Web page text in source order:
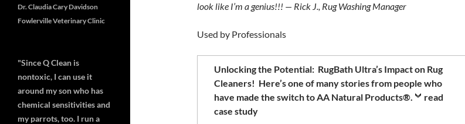
look like I’m a genius!!! — Rick J., Rug Washing Manager
Used by Professionals
Unlocking the Potential: RugBath Ultra’s Impact on Rug
Cleaners! Here’s one of many stories from people who
have made the switch to AA Natural Products®.
read
case study
Dr. Claudia Cary Davidson
Fowlerville Veterinary Clinic
"Since Q Clean is
nontoxic, I can use it
around my son who has
chemical sensitivities and
my parrots, too. I run a